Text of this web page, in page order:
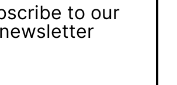
to our
newsletter